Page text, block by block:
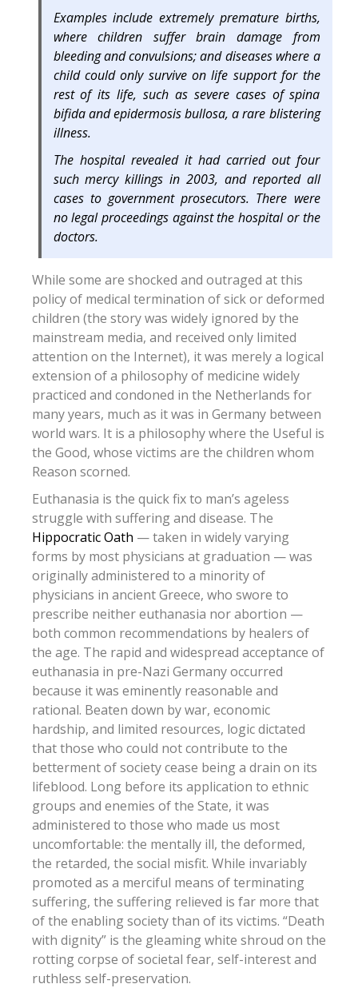
Examples include extremely premature births,
where children suffer brain damage from
bleeding and convulsions; and diseases where a
child could only survive on life support for the
rest of its life, such as severe cases of spina
bifida and epidermosis bullosa, a rare blistering
illness.
The hospital revealed it had carried out four
such mercy killings in 2003, and reported all
cases to government prosecutors. There were
no legal proceedings against the hospital or the
doctors.
While some are shocked and outraged at this
policy of medical termination of sick or deformed
children (the story was widely ignored by the
mainstream media, and received only limited
attention on the Internet), it was merely a logical
extension of a philosophy of medicine widely
practiced and condoned in the Netherlands for
many years, much as it was in Germany between
world wars. It is a philosophy where the Useful is
the Good, whose victims are the children whom
Reason scorned.
Euthanasia is the quick fix to man’s ageless
struggle with suffering and disease. The
Hippocratic Oath — taken in widely varying
forms by most physicians at graduation — was
originally administered to a minority of
physicians in ancient Greece, who swore to
prescribe neither euthanasia nor abortion —
both common recommendations by healers of
the age. The rapid and widespread acceptance of
euthanasia in pre-Nazi Germany occurred
because it was eminently reasonable and
rational. Beaten down by war, economic
hardship, and limited resources, logic dictated
that those who could not contribute to the
betterment of society cease being a drain on its
lifeblood. Long before its application to ethnic
groups and enemies of the State, it was
administered to those who made us most
uncomfortable: the mentally ill, the deformed,
the retarded, the social misfit. While invariably
promoted as a merciful means of terminating
suffering, the suffering relieved is far more that
of the enabling society than of its victims. “Death
with dignity” is the gleaming white shroud on the
rotting corpse of societal fear, self-interest and
ruthless self-preservation.